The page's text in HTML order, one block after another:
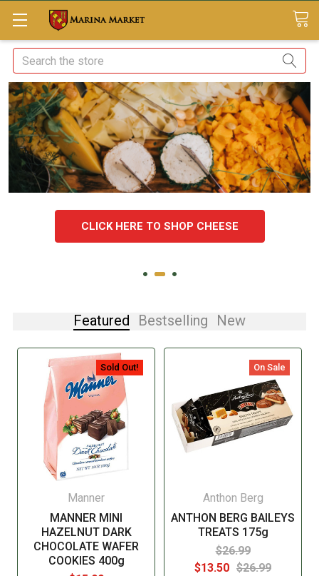
Search
CLICK HERE TO SHOP CHEESE
Featured Bestselling New
Sold Out!
Manner
MANNER MINI
HAZELNUT DARK
CHOCOLATE WAFER
COOKIES 400g
On Sale
Anthon Berg
ANTHON BERG BAILEYS
TREATS 175g
$26.99
$13.50 $26.99